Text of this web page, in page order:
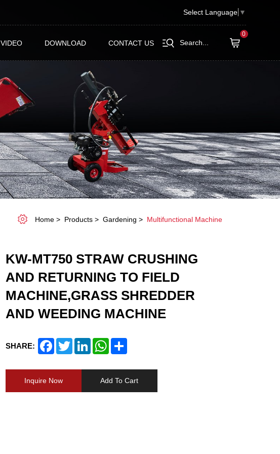
Select Language ▼
VIDEO DOWNLOAD CONTACT US Search...
0
Home Products Gardening Multifunctional Machine
KW-MT750 STRAW CRUSHING
AND RETURNING TO FIELD
MACHINE,GRASS SHREDDER
AND WEEDING MACHINE
SHARE: Facebook
TwitterLinkedInWhatsApp
Share
Inquire Now Add To Cart